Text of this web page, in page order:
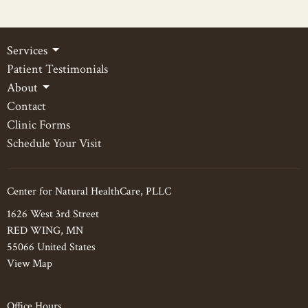
Services
Patient Testimonials
About
Contact
Clinic Forms
Schedule Your Visit
Center for Natural HealthCare, PLLC
1626 West 3rd Street
RED WING, MN
55066 United States
View Map